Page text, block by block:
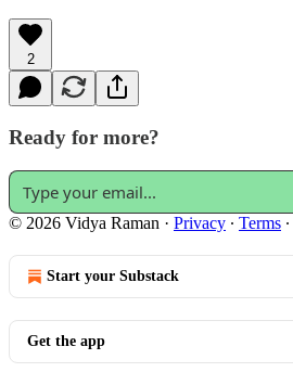
2
Ready for more?
© 2026 Vidya Raman · Privacy ∙ Terms ∙
Start your Substack
Get the app